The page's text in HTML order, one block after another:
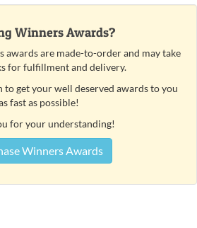
Winners Awards?
awards are made-to-order and may take
for fulfillment and delivery.
to get your well deserved awards to you
fast as possible!
for your understanding!
Winners Awards